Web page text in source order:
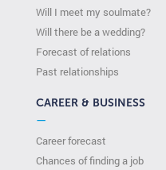
Will I meet my soulmate?
Will there be a wedding?
Forecast of relations
Past relationships
CAREER & BUSINESS
—
Career forecast
Chances of finding a job